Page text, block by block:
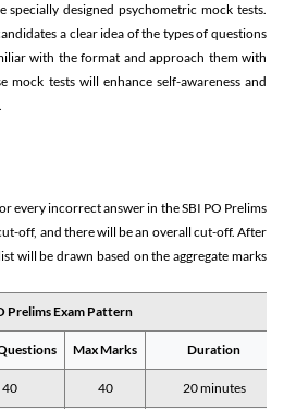
specially designed psychometric mock tests.
a clear idea of the types of questions
with the format and approach them with
mock tests will enhance self-awareness and
every incorrect answer in the SBI PO Prelims
off, and there will be an overall cut-off. After
will be drawn based on the aggregate marks
Prelims Exam Pattern
Max Marks Duration
40 40 20 minutes